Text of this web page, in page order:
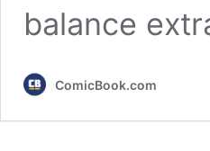
balance
ComicBook.com